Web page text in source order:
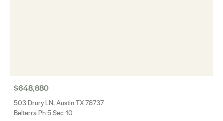
$648,880
503 Drury LN, Austin TX 78737
Belterra Ph 5 Sec 10